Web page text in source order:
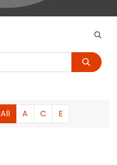
All A C E